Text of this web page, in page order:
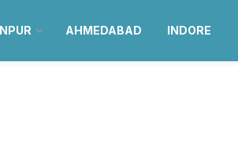
AHMEDABAD INDORE